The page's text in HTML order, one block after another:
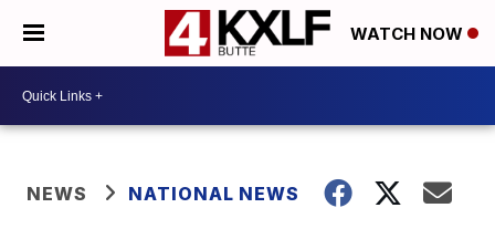
WATCH NOW
NEWS NATIONAL NEWS